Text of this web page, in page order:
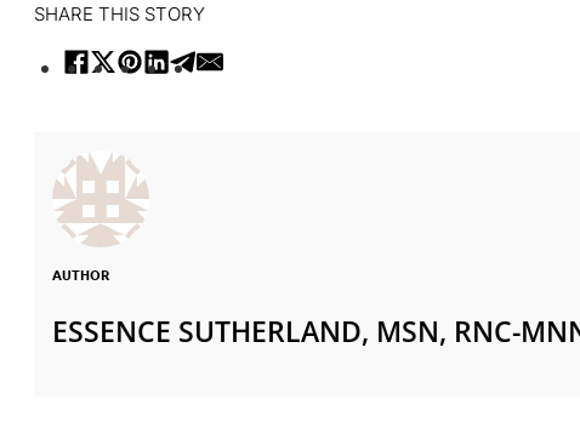
SHARE THIS STORY
AUTHOR
ESSENCE SUTHERLAND, MSN, RNC-